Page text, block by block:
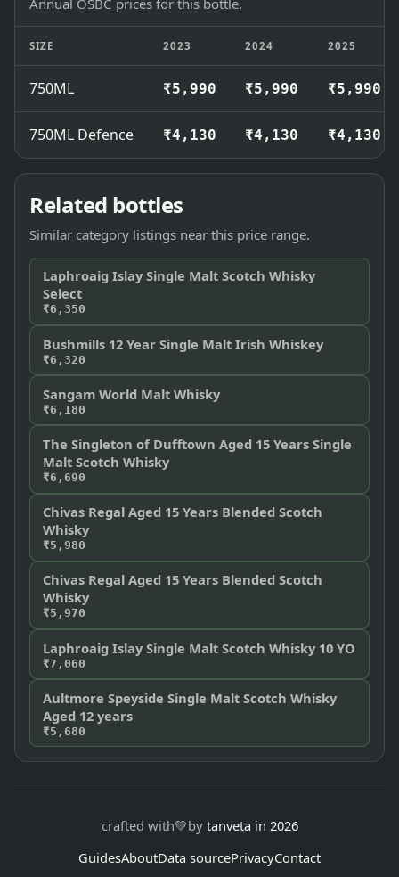
SIZE 2023 2024 2025
750ML ₹5,990 ₹5,990 ₹5,990
750ML Defence ₹4,130 ₹4,130 ₹4,130
Related bottles
Similar category listings near this price range.
Laphroaig Islay Single Malt Scotch Whisky
Select
₹6,350
Bushmills 12 Year Single Malt Irish Whiskey
₹6,320
Sangam World Malt Whisky
₹6,180
The Singleton of Dufftown Aged 15 Years Single
Malt Scotch Whisky
₹6,690
Chivas Regal Aged 15 Years Blended Scotch
Whisky
₹5,980
Chivas Regal Aged 15 Years Blended Scotch
Whisky
₹5,970
Laphroaig Islay Single Malt Scotch Whisky 10 YO
₹7,060
Aultmore Speyside Single Malt Scotch Whisky
Aged 12 years
₹5,680
crafted with💚by tanveta in 2026
GuidesAboutData sourcePrivacyContact